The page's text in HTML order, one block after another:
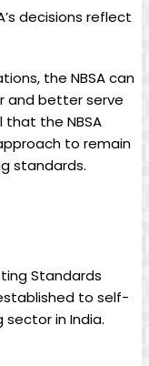
decisions reflect
the NBSA can
and better serve
the NBSA
to remain
standards.
Standards
to self-
in India.